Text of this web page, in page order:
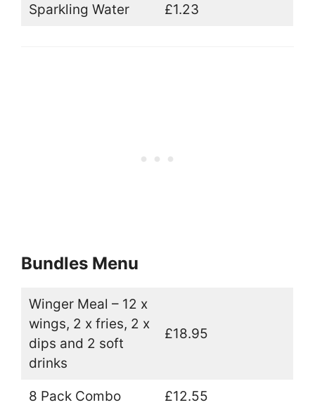
Sparkling Water £1.23
Bundles Menu
Winger Meal – 12 x
wings, 2 x fries, 2 x
dips and 2 soft
drinks
£18.95
8 Pack Combo £12.55